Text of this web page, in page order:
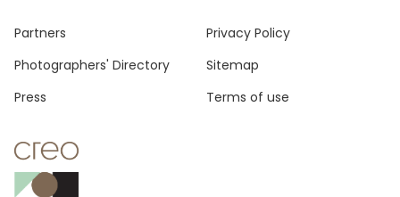
Footer
Partners
Photographers' Directory
Press
Privacy Policy
Sitemap
Terms of use